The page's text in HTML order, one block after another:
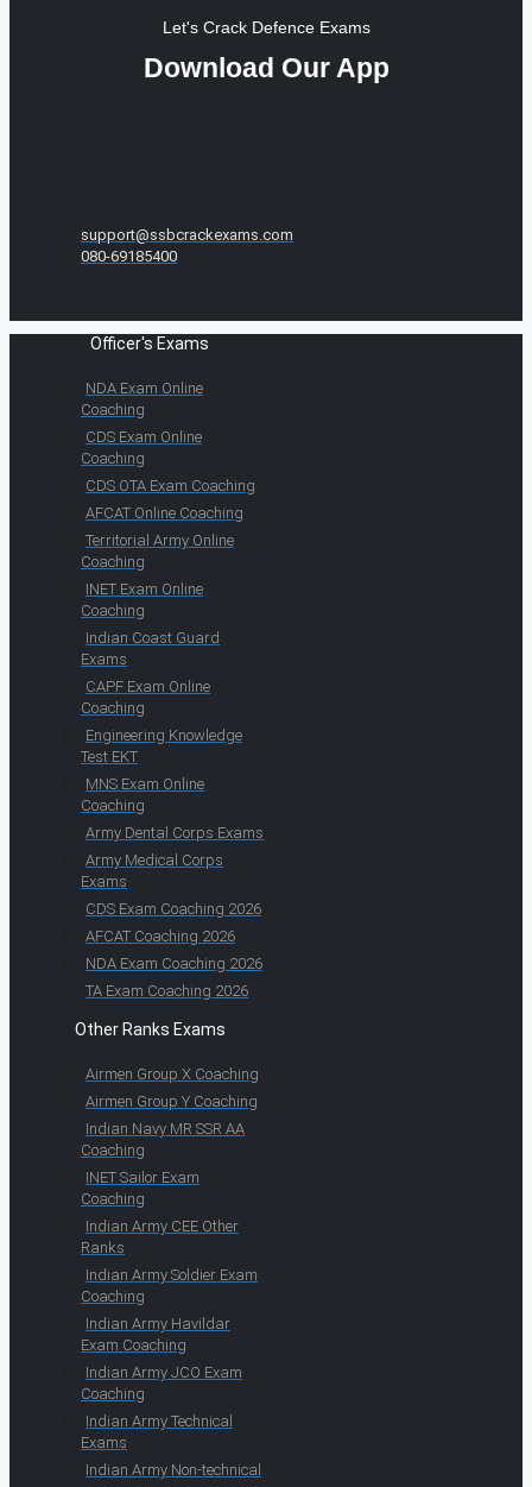
Let's Crack Defence Exams
Download Our App
support@ssbcrackexams.com
080-69185400
Officer's Exams
NDA Exam Online
Coaching
CDS Exam Online
Coaching
CDS OTA Exam Coaching
AFCAT Online Coaching
Territorial Army Online
Coaching
INET Exam Online
Coaching
Indian Coast Guard
Exams
CAPF Exam Online
Coaching
Engineering Knowledge
Test EKT
MNS Exam Online
Coaching
Army Dental Corps Exams
Army Medical Corps
Exams
CDS Exam Coaching 2026
AFCAT Coaching 2026
NDA Exam Coaching 2026
TA Exam Coaching 2026
Other Ranks Exams
Airmen Group X Coaching
Airmen Group Y Coaching
Indian Navy MR SSR AA
Coaching
INET Sailor Exam
Coaching
Indian Army CEE Other
Ranks
Indian Army Soldier Exam
Coaching
Indian Army Havildar
Exam Coaching
Indian Army JCO Exam
Coaching
Indian Army Technical
Exams
Indian Army Non-technical